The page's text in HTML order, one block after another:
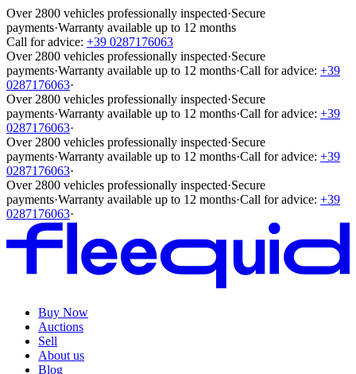
Over 2800 vehicles professionally inspected·Secure
payments·Warranty available up to 12 months
Call for advice: +39 0287176063
Over 2800 vehicles professionally inspected·Secure
payments·Warranty available up to 12 months·Call for advice: +39
0287176063·
Over 2800 vehicles professionally inspected·Secure
payments·Warranty available up to 12 months·Call for advice: +39
0287176063·
Over 2800 vehicles professionally inspected·Secure
payments·Warranty available up to 12 months·Call for advice: +39
0287176063·
Over 2800 vehicles professionally inspected·Secure
payments·Warranty available up to 12 months·Call for advice: +39
0287176063·
Buy Now
Auctions
Sell
About us
Blog